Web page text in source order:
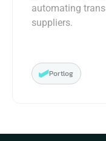
automating
suppliers.
Portlog